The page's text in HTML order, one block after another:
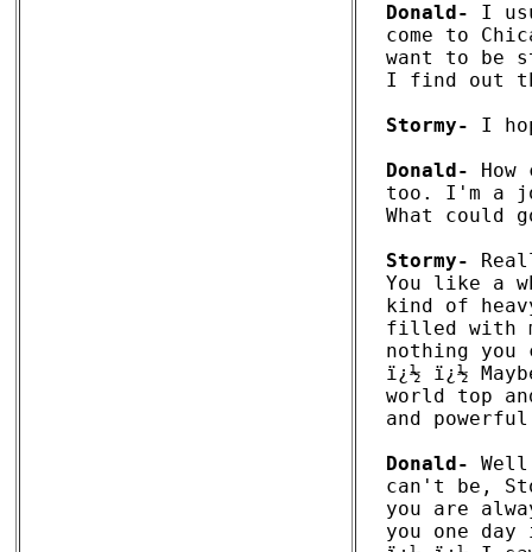
Donald-
I
come to
want to be
I find out
Stormy-
I
Donald-
too. I'm a
What could
Stormy-
You like a
kind of
filled with
nothing
ï¿½ ï¿½
world top
and
Donald-
can't be,
you are
you one